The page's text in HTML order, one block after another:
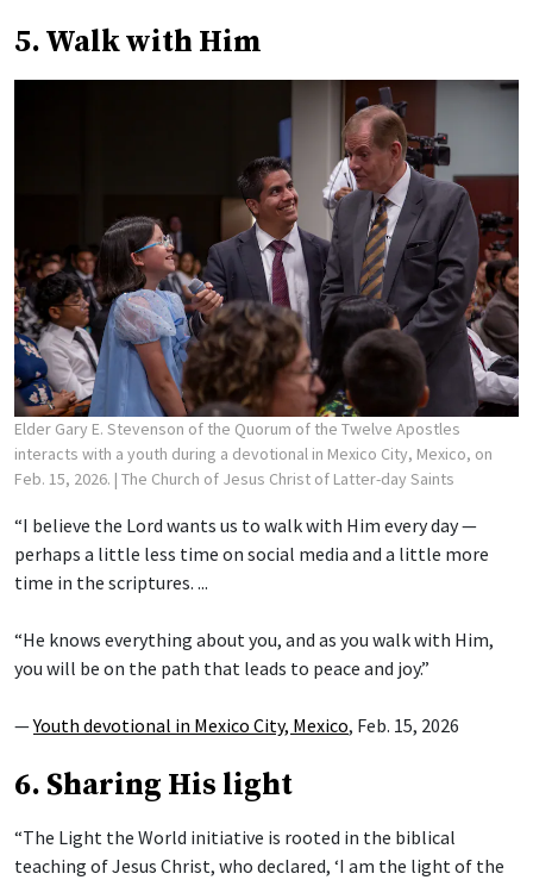
5. Walk with Him
Elder Gary E. Stevenson of the Quorum of the Twelve Apostles
interacts with a youth during a devotional in Mexico City, Mexico, on
Feb. 15, 2026. | The Church of Jesus Christ of Latter-day Saints
“I believe the Lord wants us to walk with Him every day —
perhaps a little less time on social media and a little more
time in the scriptures. ...
“He knows everything about you, and as you walk with Him,
you will be on the path that leads to peace and joy.”
—Youth devotional in Mexico City, Mexico, Feb. 15, 2026
6. Sharing His light
“The Light the World initiative is rooted in the biblical
teaching of Jesus Christ, who declared, ‘I am the light of the